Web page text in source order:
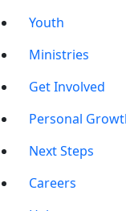
Youth
Ministries
Get Involved
Personal
Next Steps
Careers